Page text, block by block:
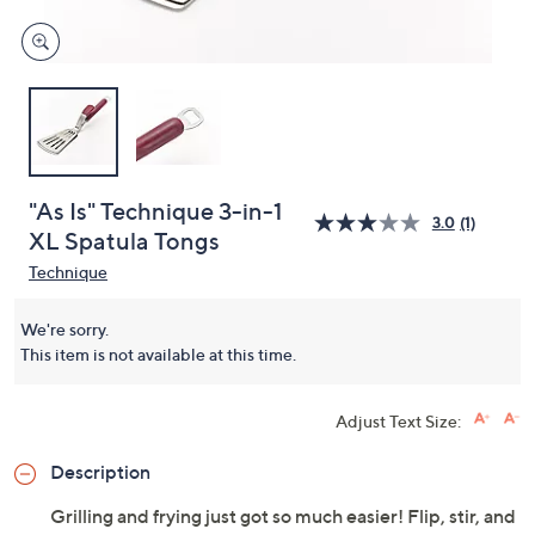
"As Is" Technique 3-in-1
XL Spatula Tongs
3.0 (1)
Technique
We're sorry.
This item is not available at this time.
Adjust Text Size:
Description
Grilling and frying just got so much easier! Flip, stir, and